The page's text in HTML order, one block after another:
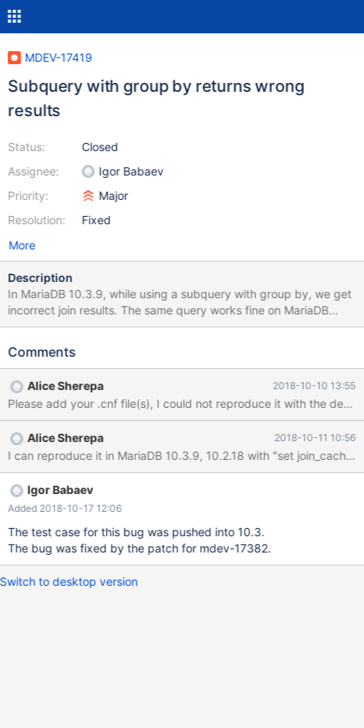
MDEV-17419
Subquery with group by returns wrong
results
Status:
Assignee:
Priority:
Resolution:
Closed
Igor Babaev
Major
Fixed
More
Description
In MariaDB 10.3.9, while using a subquery with group by, we get
incorrect join results. The same query works fine on MariaDB
10.1.32. It also works fine without the group by. We can
NOT NULL AUTO_INCREMENT, `username` VARCHAR(50) NULL
CREATE TABLE `audit` ( `id` INT UNSIGNED NOT NULL
AUTO_INCREMENT, `userid` INT UNSIGNED NOT NULL,
`logindate` DATETIME NOT NULL, PRIMARY KEY (`id`) )
Comments
Alice Sherepa 2018-10-10 13:55
Alice Sherepa 2018-10-11 10:56
Igor Babaev
Added 2018-10-17 12:06
The test case for this bug was pushed into 10.3.
The bug was fixed by the patch for mdev-17382.
Switch to desktop version